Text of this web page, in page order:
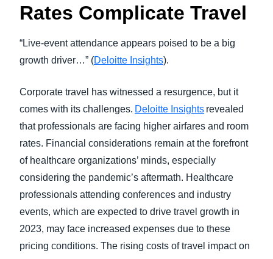
Rates Complicate Travel
“Live-event attendance appears poised to be a big
growth driver…” (Deloitte Insights).
Corporate travel has witnessed a resurgence, but it
comes with its challenges. Deloitte Insights revealed
that professionals are facing higher airfares and room
rates. Financial considerations remain at the forefront
of healthcare organizations’ minds, especially
considering the pandemic’s aftermath. Healthcare
professionals attending conferences and industry
events, which are expected to drive travel growth in
2023, may face increased expenses due to these
pricing conditions. The rising costs of travel impact on